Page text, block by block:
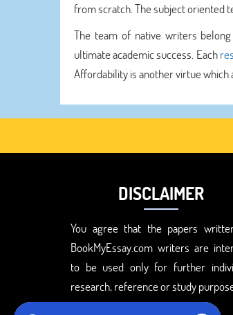
from scratch. The subject oriented
The team of native writers belong
ultimate academic success. Each
Affordability is another virtue which
DISCLAIMER
You agree that the papers
BookMyEssay.com writers are
to be used only for further
research, reference or study